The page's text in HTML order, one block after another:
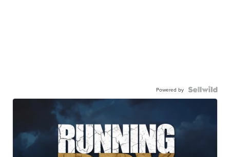
Powered by